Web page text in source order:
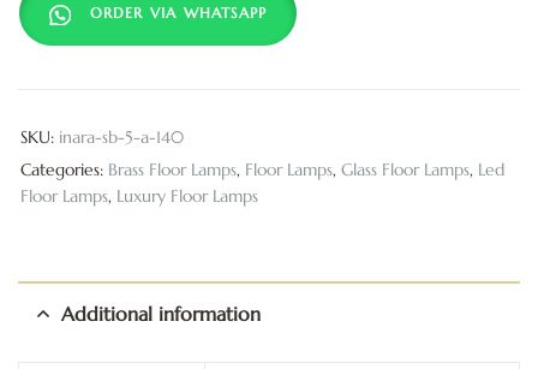
ORDER VIA WHATSAPP
SKU: inara-sb-5-a-140
Categories: Brass Floor Lamps, Floor Lamps, Glass Floor Lamps, Led
Floor Lamps, Luxury Floor Lamps
Additional information